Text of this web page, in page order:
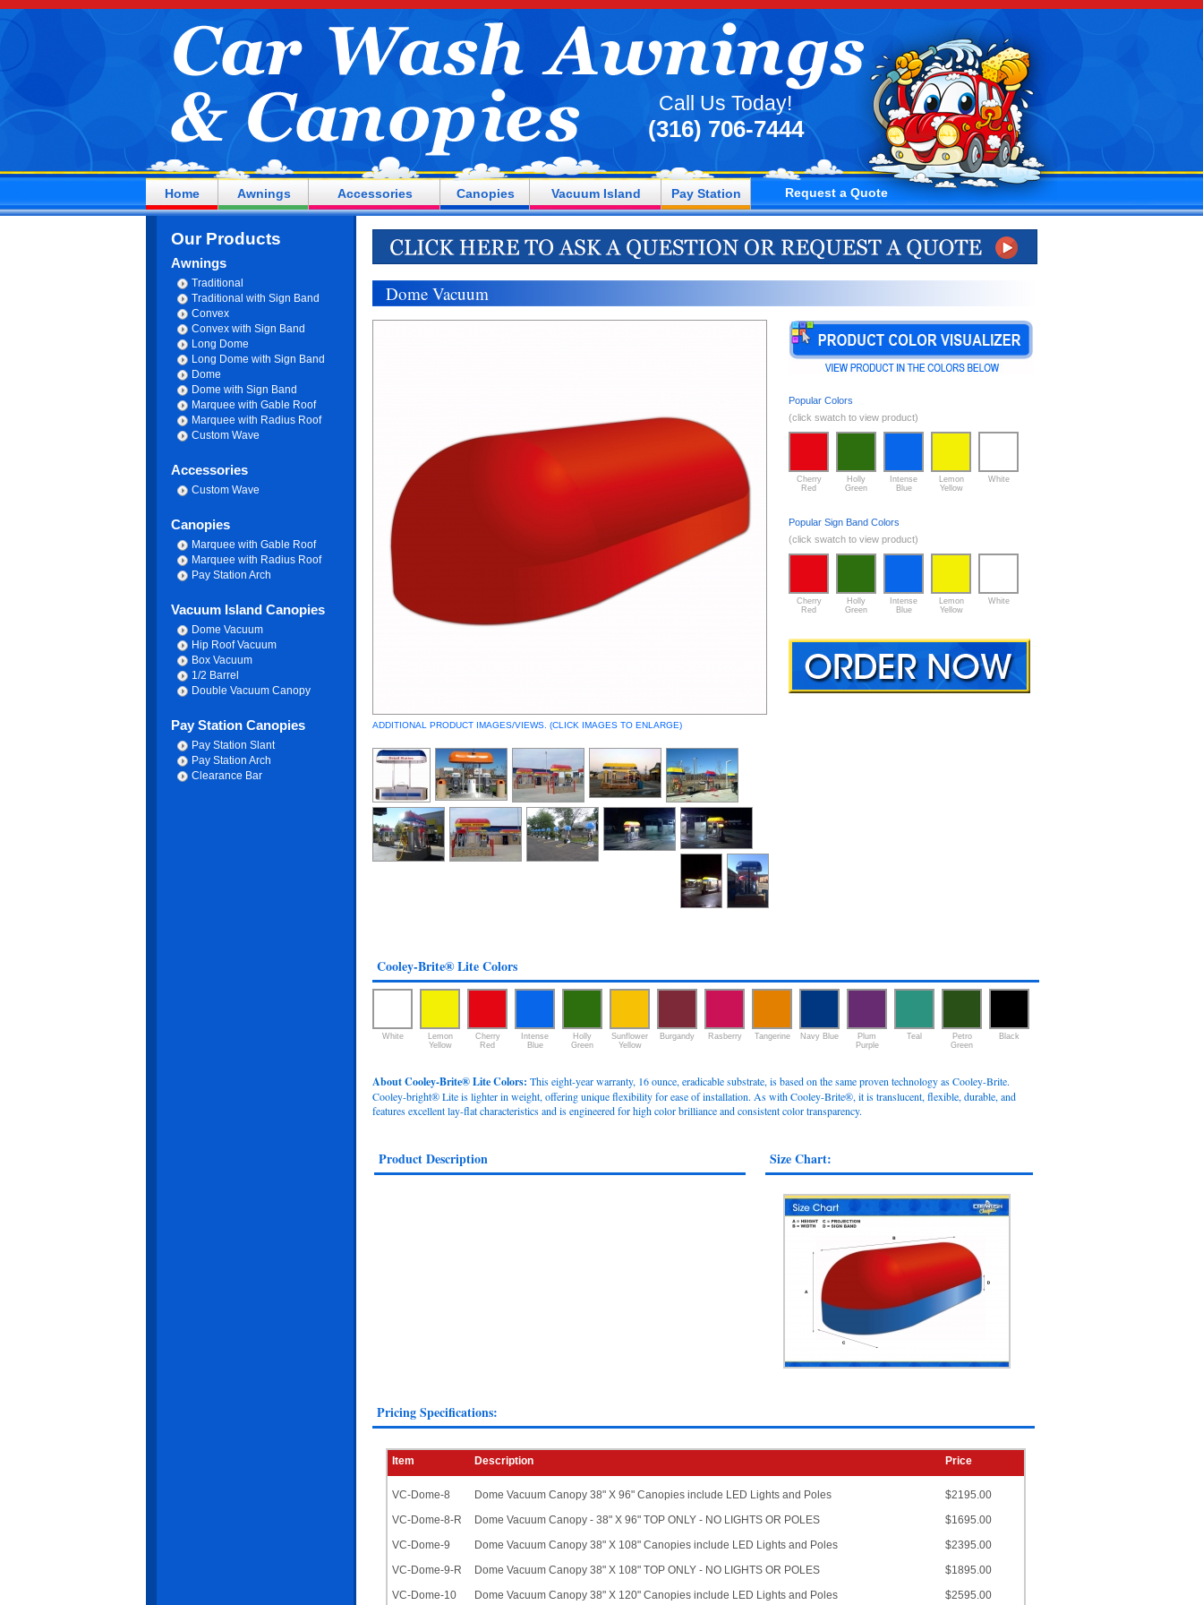
Call Us Today!
(316) 706-7444
Request a Quote
Home Awnings Accessories Canopies Vacuum Island Pay Station
Our Products
Awnings
Traditional
Traditional with Sign Band
Convex
Convex with Sign Band
Long Dome
Long Dome with Sign Band
Dome
Dome with Sign Band
Marquee with Gable Roof
Marquee with Radius Roof
Custom Wave
Accessories
Custom Wave
Canopies
Marquee with Gable Roof
Marquee with Radius Roof
Pay Station Arch
Vacuum Island Canopies
Dome Vacuum
Hip Roof Vacuum
Box Vacuum
1/2 Barrel
Double Vacuum Canopy
Pay Station Canopies
Pay Station Slant
Pay Station Arch
Clearance Bar
Dome Vacuum
ADDITIONAL PRODUCT IMAGES/VIEWS. (CLICK IMAGES TO ENLARGE)
Popular Colors
(click swatch to view product)
Cherry
Red
Holly
Green
Intense
Blue
Lemon
Yellow
White
Popular Sign Band Colors
(click swatch to view product)
Cherry
Red
Holly
Green
Intense
Blue
Lemon
Yellow
White
Cooley-Brite® Lite Colors
White
Lemon
Yellow
Cherry
Red
Intense
Blue
Holly
Green
Sunflower
Yellow
Burgandy Rasberry Tangerine Navy Blue
Plum
Purple
Teal
Petro
Green
Black
About Cooley-Brite® Lite Colors: This eight-year warranty, 16 ounce, eradicable substrate, is based on the same proven technology as Cooley-Brite.
Cooley-bright® Lite is lighter in weight, offering unique flexibility for ease of installation. As with Cooley-Brite®, it is translucent, flexible, durable, and
features excellent lay-flat characteristics and is engineered for high color brilliance and consistent color transparency.
Product Description Size Chart:
Pricing Specifications:
Item Description Price
VC-Dome-8 Dome Vacuum Canopy 38" X 96" Canopies include LED Lights and Poles
$2195.00
VC-Dome-8-R
Dome Vacuum Canopy - 38" X 96" TOP ONLY - NO LIGHTS OR POLES
$1695.00
VC-Dome-9
Dome Vacuum Canopy 38" X 108" Canopies include LED Lights and Poles
$2395.00
VC-Dome-9-R
Dome Vacuum Canopy 38" X 108" TOP ONLY - NO LIGHTS OR POLES
$1895.00
VC-Dome-10
Dome Vacuum Canopy 38" X 120" Canopies include LED Lights and Poles $2595.00